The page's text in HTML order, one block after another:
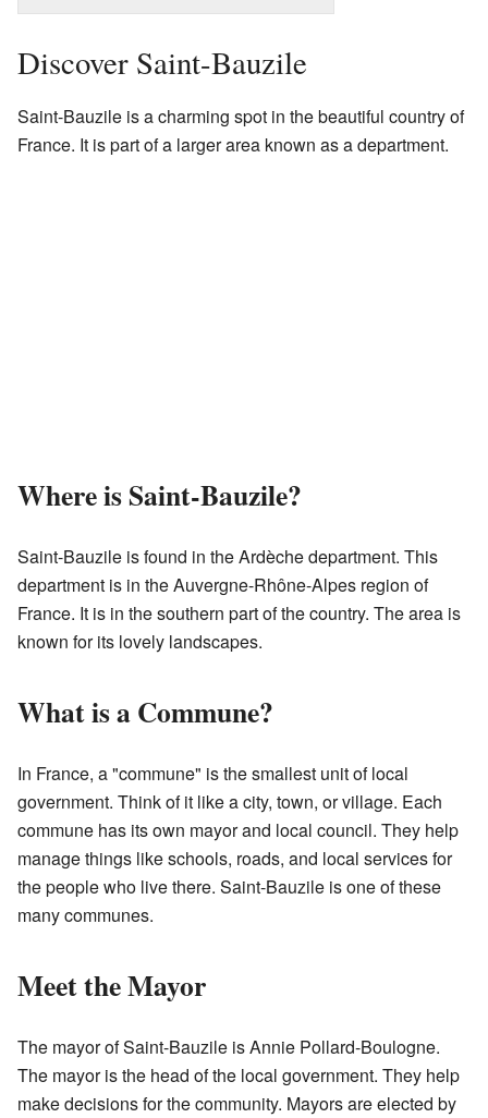
Discover Saint-Bauzile
Saint-Bauzile is a charming spot in the beautiful country of
France. It is part of a larger area known as a department.
Where is Saint-Bauzile?
Saint-Bauzile is found in the Ardèche department. This
department is in the Auvergne-Rhône-Alpes region of
France. It is in the southern part of the country. The area is
known for its lovely landscapes.
What is a Commune?
In France, a "commune" is the smallest unit of local
government. Think of it like a city, town, or village. Each
commune has its own mayor and local council. They help
manage things like schools, roads, and local services for
the people who live there. Saint-Bauzile is one of these
many communes.
Meet the Mayor
The mayor of Saint-Bauzile is Annie Pollard-Boulogne.
The mayor is the head of the local government. They help
make decisions for the community. Mayors are elected by